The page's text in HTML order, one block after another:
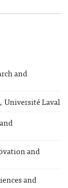
and
Université Laval
and
and